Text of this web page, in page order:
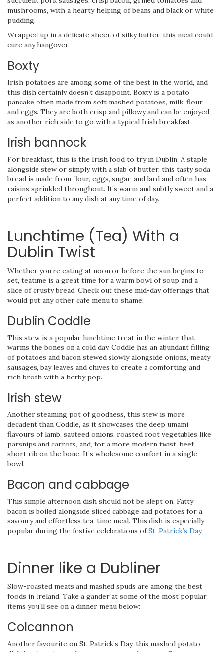
mushrooms, with a hearty helping of beans and black or white
pudding.
Wrapped up in a delicate sheen of silky butter, this meal could
cure any hangover.
Boxty
Irish potatoes are among some of the best in the world, and
this dish certainly doesn’t disappoint. Boxty is a potato
pancake often made from soft mashed potatoes, milk, flour,
and eggs. They are both crisp and pillowy and can be enjoyed
as another rich side to go with a typical Irish breakfast.
Irish bannock
For breakfast, this is the Irish food to try in Dublin. A staple
alongside stew or simply with a slab of butter, this tasty soda
bread is made from flour, eggs, sugar, and lard and often has
raisins sprinkled throughout. It’s warm and subtly sweet and a
perfect addition to any dish at any time of day.
Lunchtime (Tea) With a
Dublin Twist
Whether you’re eating at noon or before the sun begins to
set, teatime is a great time for a warm bowl of soup and a
slice of crusty bread. Check out these mid-day offerings that
would put any other cafe menu to shame:
Dublin Coddle
This stew is a popular lunchtime treat in the winter that
warms the bones on a cold day. Coddle has an abundant filling
of potatoes and bacon stewed slowly alongside onions, meaty
sausages, bay leaves and chives to create a comforting and
rich broth with a herby pop.
Irish stew
Another steaming pot of goodness, this stew is more
decadent than Coddle, as it showcases the deep umami
flavours of lamb, sauteed onions, roasted root vegetables like
parsnips and carrots, and, for a more modern twist, beef
short rib on the bone. It’s wholesome comfort in a single
bowl.
Bacon and cabbage
This simple afternoon dish should not be slept on. Fatty
bacon is boiled alongside sliced cabbage and potatoes for a
savoury and effortless tea-time meal. This dish is especially
popular during the festive celebrations ofSt. Patrick’s Day.
Dinner like a Dubliner
Slow-roasted meats and mashed spuds are among the best
foods in Ireland. Take a gander at some of the most popular
items you’ll see on a dinner menu below:
Colcannon
Another favourite on St. Patrick’s Day, this mashed potato